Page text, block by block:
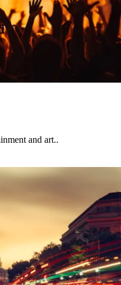
and art..